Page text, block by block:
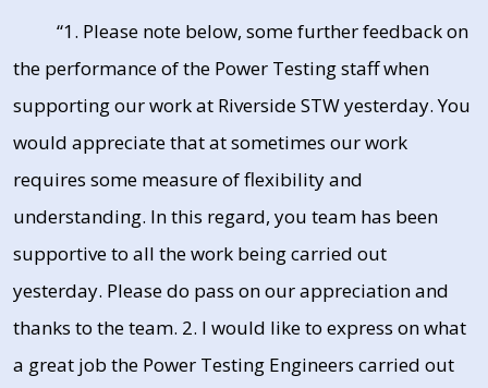
“1. Please note below, some further feedback on
the performance of the Power Testing staff when
supporting our work at Riverside STW yesterday. You
would appreciate that at sometimes our work
requires some measure of flexibility and
understanding. In this regard, you team has been
supportive to all the work being carried out
yesterday. Please do pass on our appreciation and
thanks to the team. 2. I would like to express on what
a great job the Power Testing Engineers carried out